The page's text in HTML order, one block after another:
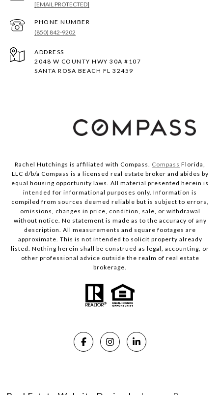
[EMAIL PROTECTED]
PHONE NUMBER
(850) 842-9202
ADDRESS
2048 W COUNTY HWY 30A #107
SANTA ROSA BEACH FL 32459
Rachel Hutchings is affiliated with Compass. Compass Florida,
LLC d/b/a Compass is a licensed real estate broker and abides by
equal housing opportunity laws. All material presented herein is
intended for informational purposes only. Information is
compiled from sources deemed reliable but is subject to errors,
omissions, changes in price, condition, sale, or withdrawal
without notice. No statement is made as to the accuracy of any
description. All measurements and square footages are
approximate. This is not intended to solicit property already
listed. Nothing herein shall be construed as legal, accounting, or
other professional advice outside the realm of real estate
brokerage.